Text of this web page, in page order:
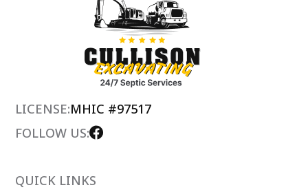
LICENSE:MHIC #97517
FOLLOW US:
QUICK LINKS